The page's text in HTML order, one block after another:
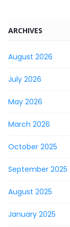
ARCHIVES
August 2026
July 2026
May 2026
March 2026
October 2025
September 2025
August 2025
January 2025